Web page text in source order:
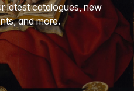
latest catalogues, new
and more.